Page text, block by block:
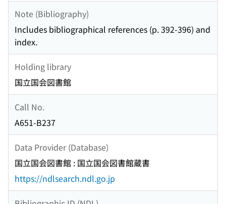
Note (Bibliography)
Includes bibliographical references (p. 392-396) and
index.
Holding library
国立国会図書館
Call No.
A651-B237
Data Provider (Database)
国立国会図書館 : 国立国会図書館蔵書
https://ndlsearch.ndl.go.jp